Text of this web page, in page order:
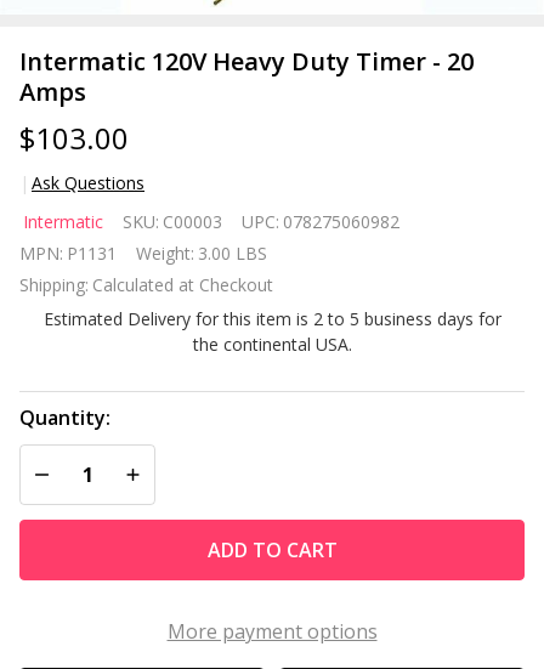
Intermatic 120V Heavy Duty Timer - 20
Amps
$103.00
Ask Questions
120V
Heavy
Duty
Timer - 20
Intermatic SKU: C00003 UPC: 078275060982
MPN: P1131 Weight: 3.00 LBS
Shipping: Calculated at Checkout
Estimated Delivery for this item is 2 to 5 business days for
the continental USA.
Quantity:
DECREASE QUANTITY OF UNDEFINED
INCREASE QUANTITY OF UNDEFINED
ADD TO CART
More payment options